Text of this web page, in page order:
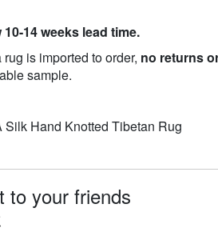
14 weeks lead time.
is imported to order, no returns
sample.
Silk Hand Knotted Tibetan Rug
to your friends